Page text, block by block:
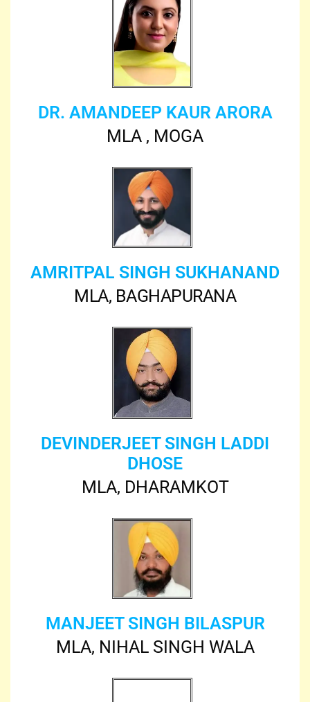
DR. AMANDEEP KAUR ARORA
MLA , MOGA
AMRITPAL SINGH SUKHANAND
MLA, BAGHAPURANA
DEVINDERJEET SINGH LADDI
DHOSE
MLA, DHARAMKOT
MANJEET SINGH BILASPUR
MLA, NIHAL SINGH WALA